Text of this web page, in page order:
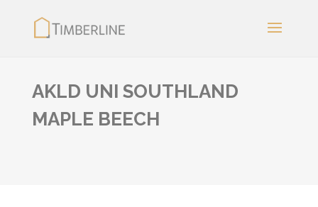
AKLD UNI SOUTHLAND
MAPLE BEECH